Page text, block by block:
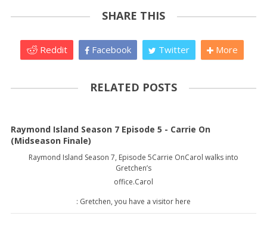
SHARE THIS
Reddit Facebook Twitter More
RELATED POSTS
Raymond Island Season 7 Episode 5 - Carrie On
(Midseason Finale)
Raymond Island Season 7, Episode 5Carrie OnCarol walks into
Gretchen’s
office.Carol
: Gretchen, you have a visitor here